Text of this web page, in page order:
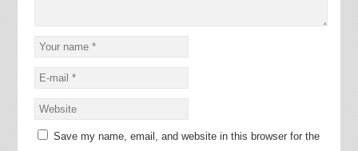
Save my name, email, and website in this browser for the